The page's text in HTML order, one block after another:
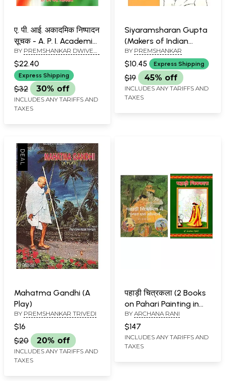
ए. पी. आई. अकादमिक निष्पादन
सूचक - A. P. I. Academic
Performance Indicator
BY PREMSHANKAR DWIVEDI
VISHWAKARMA
$22.40
Express Shipping
$32 30% off
INCLUDES ANY TARIFFS AND
TAXES
Siyaramsharan Gupta
(Makers of Indian
Literature)
BY PREMSHANKAR
$10.45 Express Shipping
$19 45% off
INCLUDES ANY TARIFFS AND
TAXES
Mahatma Gandhi (A
Play)
BY PREMSHANKAR TRIVEDI
$16
$20
20% off
INCLUDES ANY TARIFFS AND
TAXES
पहाड़ी चित्रकला (2 Books
on Pahari Painting in
Hindi)
BY ARCHANA RANI
$147
INCLUDES ANY TARIFFS AND
TAXES